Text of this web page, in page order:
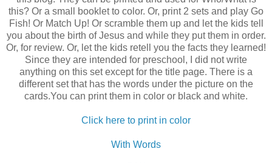
this? Or a small booklet to color. Or, print 2 sets and play Go
Fish! Or Match Up! Or scramble them up and let the kids tell
you about the birth of Jesus and while they put them in order.
Or, for review. Or, let the kids retell you the facts they learned!
Since they are intended for preschool, I did not write
anything on this set except for the title page. There is a
different set that has the words under the picture on the
cards.You can print them in color or black and white.
Click here to print in color
With Words